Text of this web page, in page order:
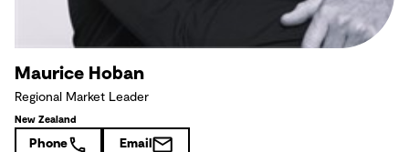
Maurice Hoban
Regional Market Leader
New Zealand
Phone Email